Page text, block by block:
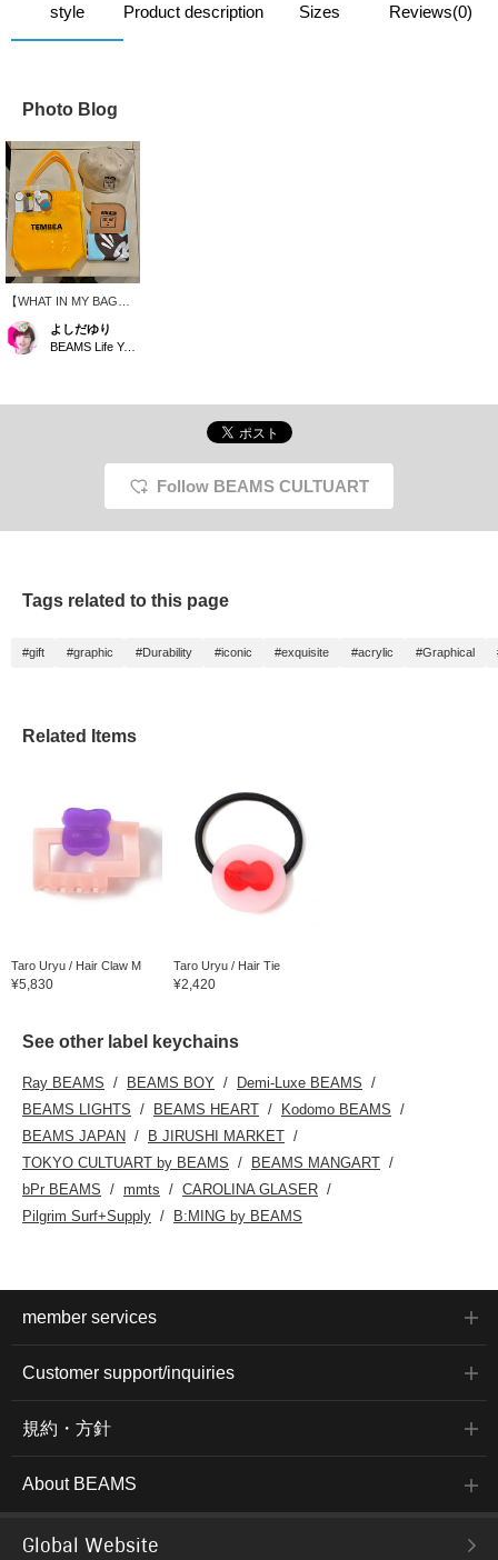
style Product description Sizes Reviews(0)
Photo Blog
【WHAT IN MY BAG】It
looks like it might rain
today, so I'm using a
brightly colored vinyl bag
down because of the
design and a hair tie. I'm
a nice accent color. This
よしだゆり
BEAMS Life Yokohama
Follow BEAMS CULTUART
Tags related to this page
#gift #graphic #Durability #iconic #exquisite #acrylic #Graphical
Related Items
Taro Uryu / Hair Claw M
¥5,830
Taro Uryu / Hair Tie
¥2,420
See other label keychains
Ray BEAMS BEAMS BOY
Demi-Luxe BEAMS
BEAMS LIGHTS
BEAMS HEART
Kodomo BEAMS
BEAMS JAPAN
B JIRUSHI MARKET
TOKYO CULTUART by BEAMS
BEAMS MANGART
bPr BEAMS
mmts
CAROLINA GLASER
Pilgrim Surf+Supply
B:MING by BEAMS
member services
Customer support/inquiries
規約・方針
About BEAMS
Global Website